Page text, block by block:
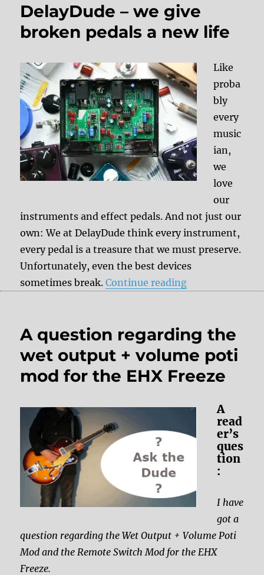
DelayDude – we give
broken pedals a new life
Like
proba
bly
every
music
ian,
we
love
our
instruments and effect pedals. And not just our
own: We at DelayDude think every instrument,
every pedal is a treasure that we must preserve.
Unfortunately, even the best devices
sometimes break.Continue reading“DelayDude –
A question regarding the
wet output + volume poti
mod for the EHX Freeze
A
read
er’s
ques
tion
:
I have
got a
question regarding the Wet Output + Volume Poti
Mod and the Remote Switch Mod for the EHX
Freeze.